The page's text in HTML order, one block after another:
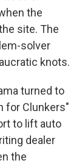
the
site. The
solver
knots.
turned to
for Clunkers"
to lift auto
dealer
the